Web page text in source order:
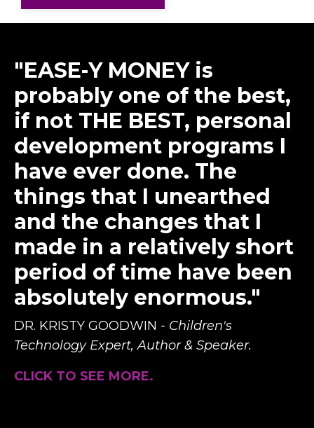
"EASE-Y MONEY is
probably one of the best,
if not THE BEST, personal
development programs I
have ever done. The
things that I unearthed
and the changes that I
made in a relatively short
period of time have been
absolutely enormous."
DR. KRISTY GOODWIN - Children's
Technology Expert, Author & Speaker.
CLICK TO SEE MORE.